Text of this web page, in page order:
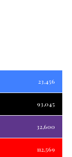
23,456
93,045
32,600
112,569